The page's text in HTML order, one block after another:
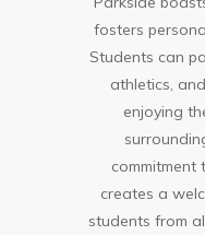
fosters
Students can
athletics,
enjoying
commitment
creates a
students from